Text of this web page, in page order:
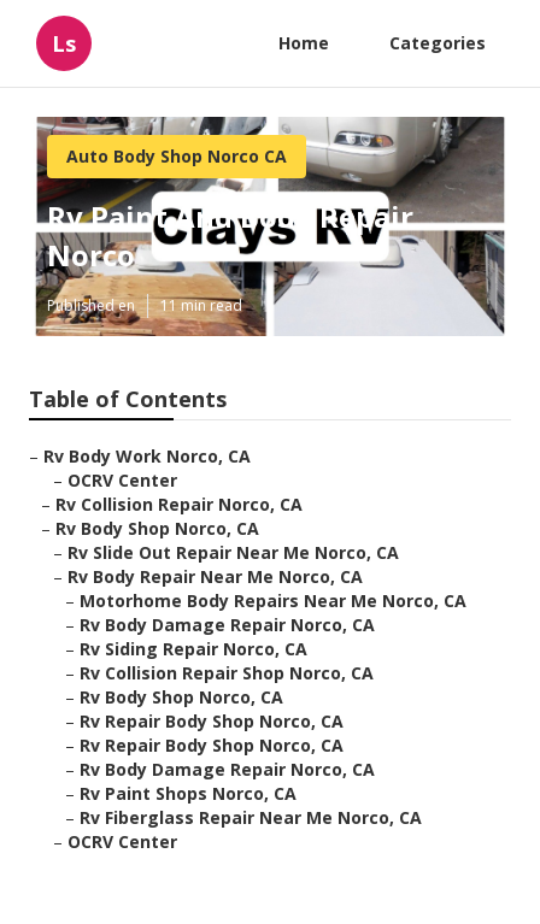
Ls Home Categories
Auto Body Shop Norco CA
Rv Paint And Body Repair
Norco
Published en 11 min read
Table of Contents
– Rv Body Work Norco, CA
– OCRV Center
– Rv Collision Repair Norco, CA
– Rv Body Shop Norco, CA
– Rv Slide Out Repair Near Me Norco, CA
– Rv Body Repair Near Me Norco, CA
– Motorhome Body Repairs Near Me Norco, CA
– Rv Body Damage Repair Norco, CA
– Rv Siding Repair Norco, CA
– Rv Collision Repair Shop Norco, CA
– Rv Body Shop Norco, CA
– Rv Repair Body Shop Norco, CA
– Rv Repair Body Shop Norco, CA
– Rv Body Damage Repair Norco, CA
– Rv Paint Shops Norco, CA
– Rv Fiberglass Repair Near Me Norco, CA
– OCRV Center